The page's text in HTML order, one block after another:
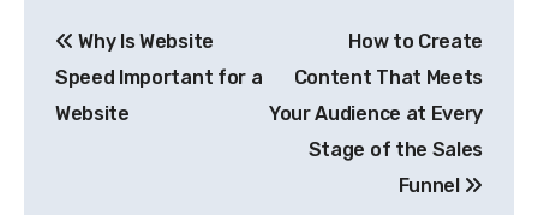
navigation
Why Is Website
Speed Important for a
Website
How to Create
Content That Meets
Your Audience at Every
Stage of the Sales
Funnel